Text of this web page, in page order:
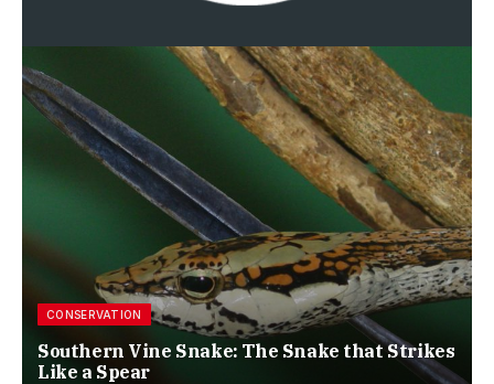
CONSERVATION
Southern Vine Snake: The Snake that Strikes
Like a Spear